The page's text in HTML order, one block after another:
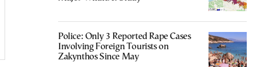
Police: Only 3 Reported Rape Cases
Involving Foreign Tourists on
Zakynthos Since May